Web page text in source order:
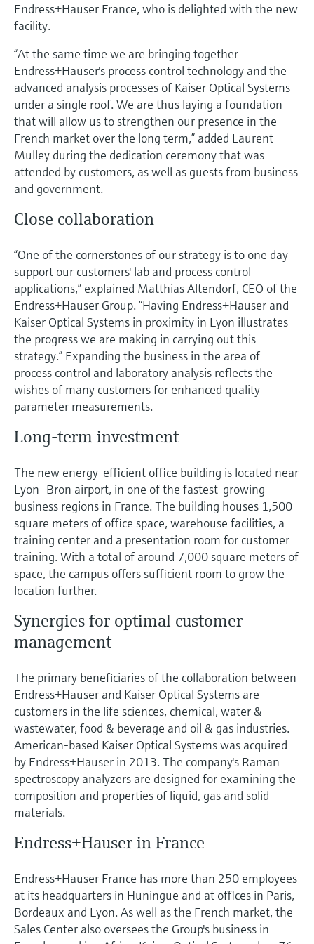
Device Viewer
Find product-specific information and
Spare parts finder
Find spare parts by product root, order code,
or serial number
Level measurement with pressure
Memosens technology
Shop all
Endress+Hauser France, who is delighted with the new
facility.
“At the same time we are bringing together
Endress+Hauser's process control technology and the
advanced analysis processes of Kaiser Optical Systems
under a single roof. We are thus laying a foundation
that will allow us to strengthen our presence in the
French market over the long term,” added Laurent
Mulley during the dedication ceremony that was
attended by customers, as well as guests from business
and government.
Close collaboration
“One of the cornerstones of our strategy is to one day
support our customers' lab and process control
applications,” explained Matthias Altendorf, CEO of the
Endress+Hauser Group. “Having Endress+Hauser and
Kaiser Optical Systems in proximity in Lyon illustrates
the progress we are making in carrying out this
strategy.” Expanding the business in the area of
process control and laboratory analysis reflects the
wishes of many customers for enhanced quality
parameter measurements.
Long-term investment
The new energy-efficient office building is located near
Lyon–Bron airport, in one of the fastest-growing
business regions in France. The building houses 1,500
square meters of office space, warehouse facilities, a
training center and a presentation room for customer
training. With a total of around 7,000 square meters of
space, the campus offers sufficient room to grow the
location further.
Synergies for optimal customer
management
The primary beneficiaries of the collaboration between
Endress+Hauser and Kaiser Optical Systems are
customers in the life sciences, chemical, water &
wastewater, food & beverage and oil & gas industries.
American-based Kaiser Optical Systems was acquired
by Endress+Hauser in 2013. The company's Raman
spectroscopy analyzers are designed for examining the
composition and properties of liquid, gas and solid
materials.
Endress+Hauser in France
Endress+Hauser France has more than 250 employees
at its headquarters in Huningue and at offices in Paris,
Bordeaux and Lyon. As well as the French market, the
Sales Center also oversees the Group's business in